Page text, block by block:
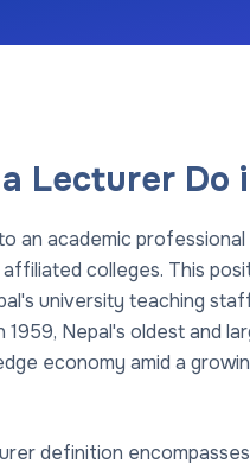
Lecturer Do
an academic
colleges. This
university teaching
1959, Nepal's oldest and
economy amid a
definition